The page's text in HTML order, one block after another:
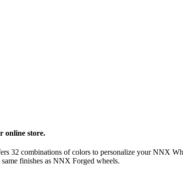
online store.
32 combinations of colors to personalize your NNX
finishes as NNX Forged wheels.